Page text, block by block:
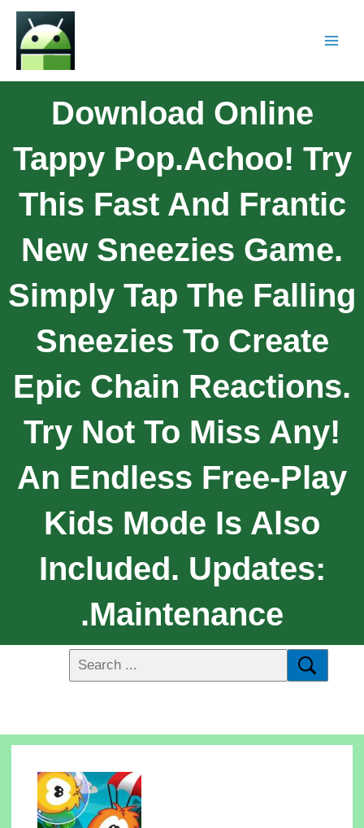
Download Online
Tappy Pop.Achoo! Try
This Fast And Frantic
New Sneezies Game.
Simply Tap The Falling
Sneezies To Create
Epic Chain Reactions.
Try Not To Miss Any!
An Endless Free-Play
Kids Mode Is Also
Included. Updates:
.Maintenance